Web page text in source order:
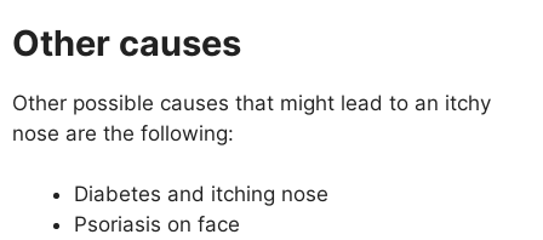
Other causes
Other possible causes that might lead to an itchy
nose are the following:
Diabetes and itching nose
Psoriasis on face